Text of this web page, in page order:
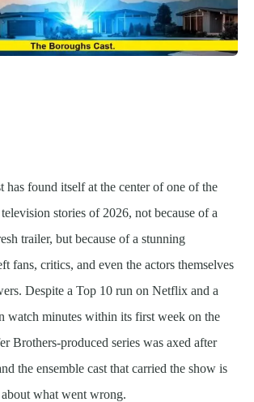
has found itself at the center of one of the
stories of 2026, not because of a
trailer, but because of a stunning
fans, critics, and even the actors themselves
Despite a Top 10 run on Netflix and a
watch minutes within its first week on the
Brothers-produced series was axed after
the ensemble cast that carried the show is
what went wrong.